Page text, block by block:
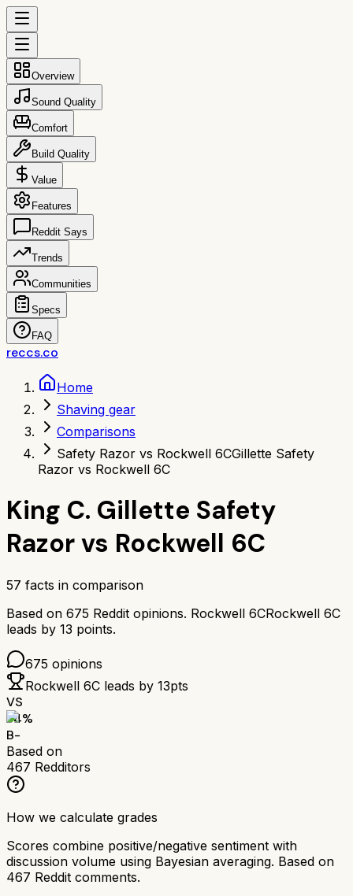
Overview
Sound Quality
Comfort
Build Quality
Value
Features
Reddit Says
Trends
Communities
Specs
FAQ
reccs.co
Home
Shaving gear
Comparisons
Safety Razor vs Rockwell 6CGillette Safety
Razor vs Rockwell 6C
King C. Gillette Safety
Razorvs Rockwell 6C
57 facts in comparison
Based on 675 Reddit opinions. Rockwell 6CRockwell 6C
leads by 13 points.
675 opinions
Rockwell 6C leads by 13pts
VS
74%
B-
Based on
467 Redditors
How we calculate grades
Scores combine positive/negative sentiment with
discussion volume using Bayesian averaging. Based on
467 Reddit comments.